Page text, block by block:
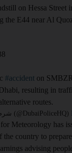
on Hessa Street
the E44 near Al
#accident on
resulting in
routes.
— Dubai Policeشرطة دبي (@DubaiPoliceHQ)
Meteorology has
country to
advising